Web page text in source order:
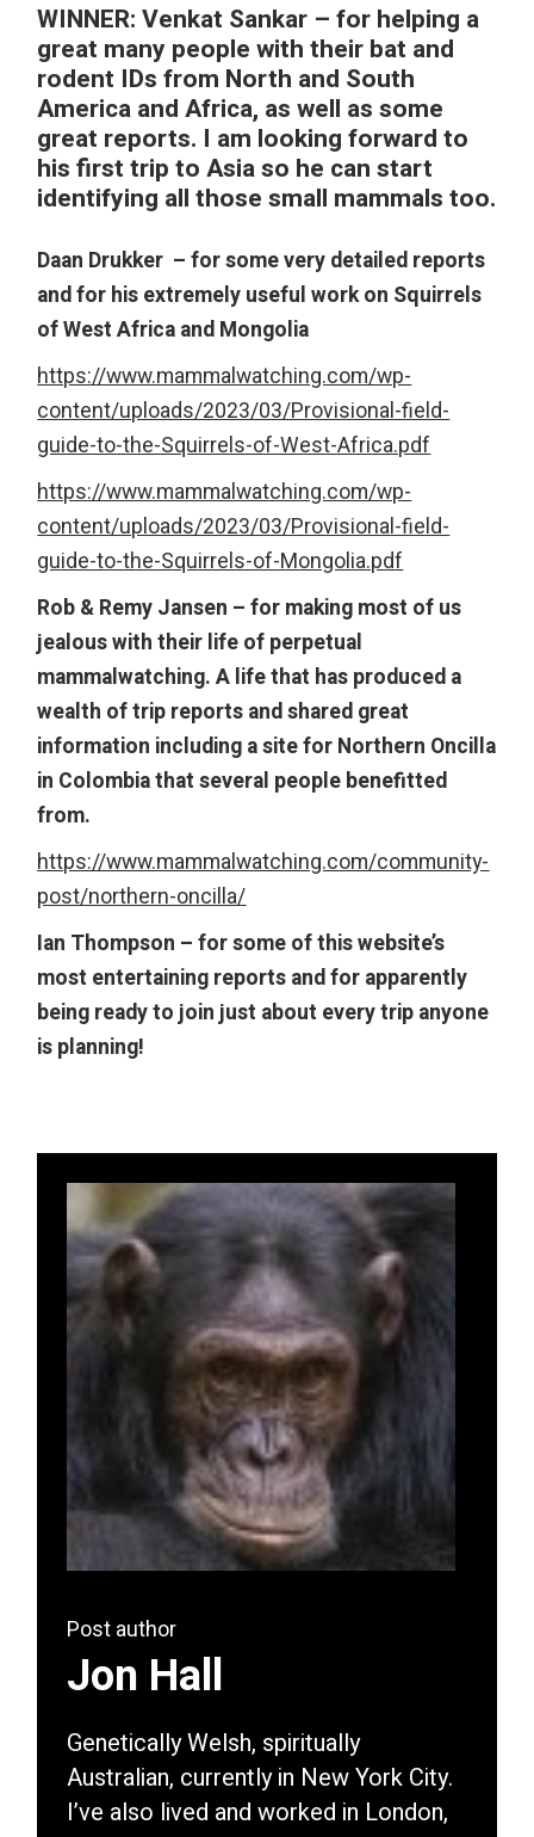
WINNER:Venkat Sankar – for helping a
great many people with their bat and
rodent IDs from North and South
America and Africa, as well as some
great reports. I am looking forward to
his first trip to Asia so he can start
identifying all those small mammals too.
Daan Drukker – for some very detailed reports
and for his extremely useful work on Squirrels
of West Africa and Mongolia
https://www.mammalwatching.com/wp-
content/uploads/2023/03/Provisional-field-
guide-to-the-Squirrels-of-West-Africa.pdf
https://www.mammalwatching.com/wp-
content/uploads/2023/03/Provisional-field-
guide-to-the-Squirrels-of-Mongolia.pdf
Rob & Remy Jansen – for making most of us
jealous with their life of perpetual
mammalwatching. A life that has produced a
wealth of trip reports and shared great
information including a site for Northern Oncilla
in Colombia that several people benefitted
from.
https://www.mammalwatching.com/community-
post/northern-oncilla/
Ian Thompson – for some of this website’s
most entertaining reports and for apparently
being ready to join just about every trip anyone
is planning!
Post author
Jon Hall
Genetically Welsh, spiritually
Australian, currently in New York City.
I’ve also lived and worked in London,